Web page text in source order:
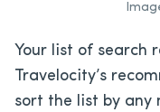
Your list of search
Travelocity’s
sort the list by any